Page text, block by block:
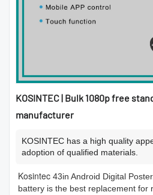
KOSINTEC | Bulk 1080p free
manufacturer
KOSINTEC has a high quality
adoption of qualified materials.
Kosintec 43in Android Digital
battery is the best replacement for